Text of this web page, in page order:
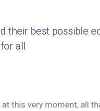
their best possible
all
at this very moment, all